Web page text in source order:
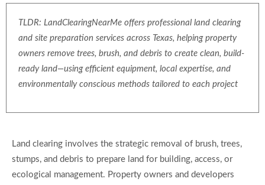
TLDR: LandClearingNearMe offers professional land clearing
and site preparation services across Texas, helping property
owners remove trees, brush, and debris to create clean, build-
ready land—using efficient equipment, local expertise, and
environmentally conscious methods tailored to each project
Land clearing involves the strategic removal of brush, trees,
stumps, and debris to prepare land for building, access, or
ecological management. Property owners and developers